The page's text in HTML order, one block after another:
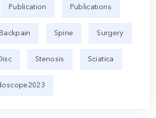
Publication Publications
Backpain Spine Surgery
Stenosis Sciatica